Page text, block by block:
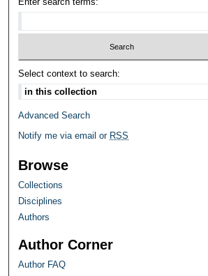
Select context to search:
Advanced Search
Notify me via email or RSS
Browse
Collections
Disciplines
Authors
Author Corner
Author FAQ